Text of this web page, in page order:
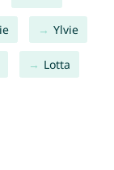
Ylvie
Lotta